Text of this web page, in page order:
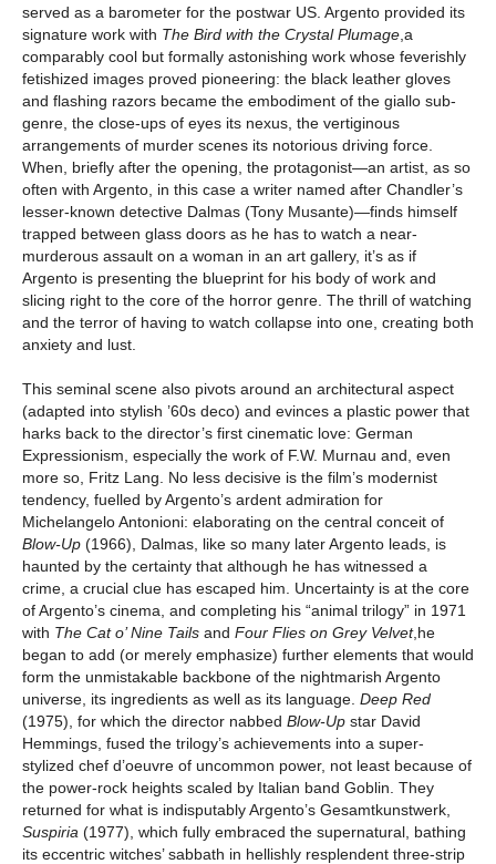
served as a barometer for the postwar US. Argento provided its
signature work with The Bird with the Crystal Plumage ,a
comparably cool but formally astonishing work whose feverishly
fetishized images proved pioneering: the black leather gloves
and flashing razors became the embodiment of the giallo sub-
genre, the close-ups of eyes its nexus, the vertiginous
arrangements of murder scenes its notorious driving force.
When, briefly after the opening, the protagonist—an artist, as so
often with Argento, in this case a writer named after Chandler’s
lesser-known detective Dalmas (Tony Musante)—finds himself
trapped between glass doors as he has to watch a near-
murderous assault on a woman in an art gallery, it’s as if
Argento is presenting the blueprint for his body of work and
slicing right to the core of the horror genre. The thrill of watching
and the terror of having to watch collapse into one, creating both
anxiety and lust.
This seminal scene also pivots around an architectural aspect
(adapted into stylish ’60s deco) and evinces a plastic power that
harks back to the director’s first cinematic love: German
Expressionism, especially the work of F.W. Murnau and, even
more so, Fritz Lang. No less decisive is the film’s modernist
tendency, fuelled by Argento’s ardent admiration for
Michelangelo Antonioni: elaborating on the central conceit of
Blow-Up (1966), Dalmas, like so many later Argento leads, is
haunted by the certainty that although he has witnessed a
crime, a crucial clue has escaped him. Uncertainty is at the core
of Argento’s cinema, and completing his “animal trilogy” in 1971
with The Cat o’ Nine Tails and Four Flies on Grey Velvet,he
began to add (or merely emphasize) further elements that would
form the unmistakable backbone of the nightmarish Argento
universe, its ingredients as well as its language. Deep Red
(1975), for which the director nabbed Blow-Up star David
Hemmings, fused the trilogy’s achievements into a super-
stylized chef d’oeuvre of uncommon power, not least because of
the power-rock heights scaled by Italian band Goblin. They
returned for what is indisputably Argento’s Gesamtkunstwerk,
Suspiria (1977), which fully embraced the supernatural, bathing
its eccentric witches’ sabbath in hellishly resplendent three-strip